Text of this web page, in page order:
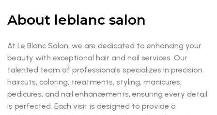
About leblanc salon
At Le Blanc Salon, we are dedicated to enhancing your
beauty with exceptional hair and nail services. Our
talented team of professionals specializes in precision
haircuts, coloring, treatments, styling, manicures,
pedicures, and nail enhancements, ensuring every detail
is perfected. Each visit is designed to provide a